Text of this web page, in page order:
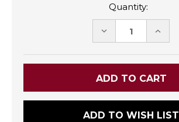
Quantity:
DECREASE
ADD TO WISH LIST